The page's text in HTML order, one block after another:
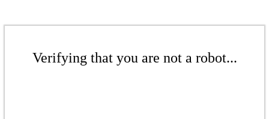
Verifying that you are not a robot...